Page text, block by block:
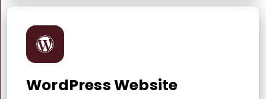
WordPress Website